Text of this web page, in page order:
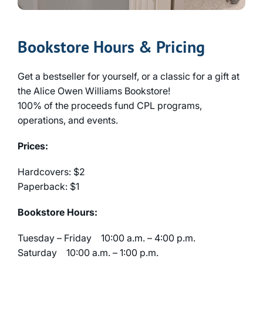
Bookstore Hours & Pricing
Get a bestseller for yourself, or a classic for a gift at
the Alice Owen Williams Bookstore!
100% of the proceeds fund CPL programs,
operations, and events.
Prices:
Hardcovers: $2
Paperback: $1
Bookstore Hours:
Tuesday – Friday 10:00 a.m. – 4:00 p.m.
Saturday 10:00 a.m. – 1:00 p.m.